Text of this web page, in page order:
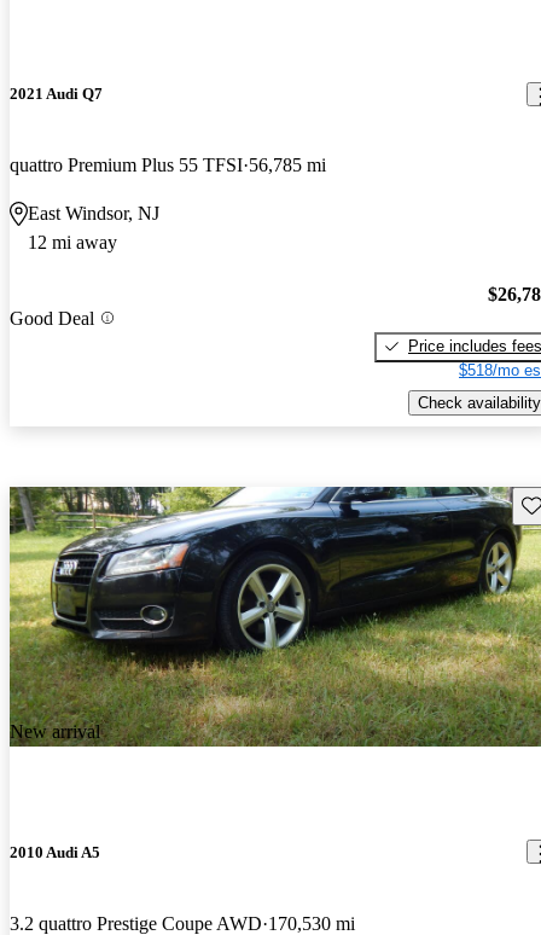
2021 Audi Q7
quattro Premium Plus 55 TFSI 56,785 mi
East Windsor, NJ
12 mi away
Good Deal
Price includes fees
$518/mo
Check availability
New arrival
2010 Audi A5
3.2 quattro Prestige Coupe AWD 170,530 mi